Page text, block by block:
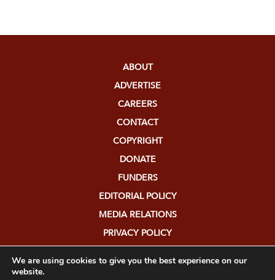
ABOUT
ADVERTISE
CAREERS
CONTACT
COPYRIGHT
DONATE
FUNDERS
EDITORIAL POLICY
MEDIA RELATIONS
PRIVACY POLICY
We are using cookies to give you the best experience on our
website.